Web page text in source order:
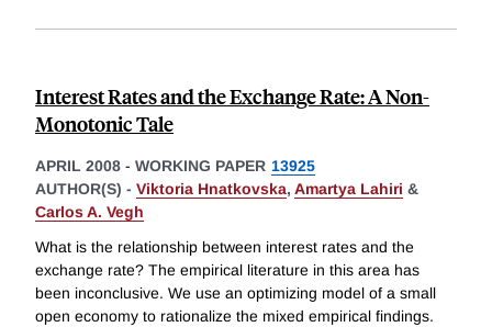
Interest Rates and the Exchange Rate: A Non-
Monotonic Tale
APRIL 2008 - WORKING PAPER 13925
AUTHOR(S) - Viktoria Hnatkovska, Amartya Lahiri &
Carlos A. Vegh
What is the relationship between interest rates and the
exchange rate? The empirical literature in this area has
been inconclusive. We use an optimizing model of a small
open economy to rationalize the mixed empirical findings.